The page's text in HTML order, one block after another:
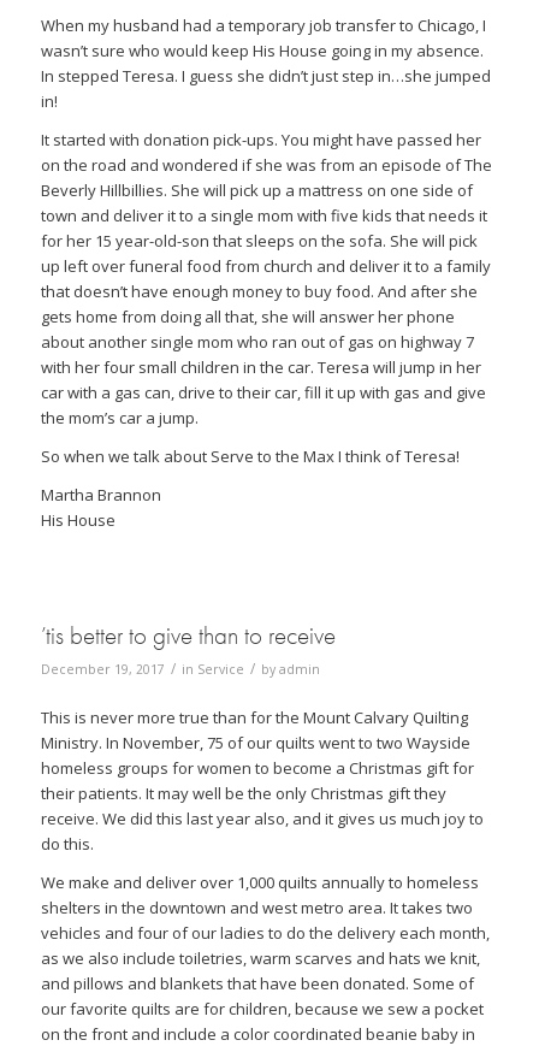
When my husband had a temporary job transfer to Chicago, I
wasn’t sure who would keep His House going in my absence.
In stepped Teresa. I guess she didn’t just step in…she jumped
in!
It started with donation pick-ups. You might have passed her
on the road and wondered if she was from an episode of The
Beverly Hillbillies. She will pick up a mattress on one side of
town and deliver it to a single mom with five kids that needs it
for her 15 year-old-son that sleeps on the sofa. She will pick
up left over funeral food from church and deliver it to a family
that doesn’t have enough money to buy food. And after she
gets home from doing all that, she will answer her phone
about another single mom who ran out of gas on highway 7
with her four small children in the car. Teresa will jump in her
car with a gas can, drive to their car, fill it up with gas and give
the mom’s car a jump.
So when we talk about Serve to the Max I think of Teresa!
Martha Brannon
His House
’tis better to give than to receive
December 19, 2017 / in Service / by admin
This is never more true than for the Mount Calvary Quilting
Ministry. In November, 75 of our quilts went to two Wayside
homeless groups for women to become a Christmas gift for
their patients. It may well be the only Christmas gift they
receive. We did this last year also, and it gives us much joy to
do this.
We make and deliver over 1,000 quilts annually to homeless
shelters in the downtown and west metro area. It takes two
vehicles and four of our ladies to do the delivery each month,
as we also include toiletries, warm scarves and hats we knit,
and pillows and blankets that have been donated. Some of
our favorite quilts are for children, because we sew a pocket
on the front and include a color coordinated beanie baby in